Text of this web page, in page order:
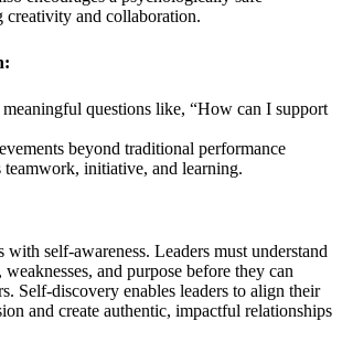
creativity and collaboration.
questions like, “How can I support
beyond traditional performance
teamwork, initiative, and learning.
with self-awareness. Leaders must understand
and purpose before they can
Self-discovery enables leaders to align their
and create authentic, impactful relationships